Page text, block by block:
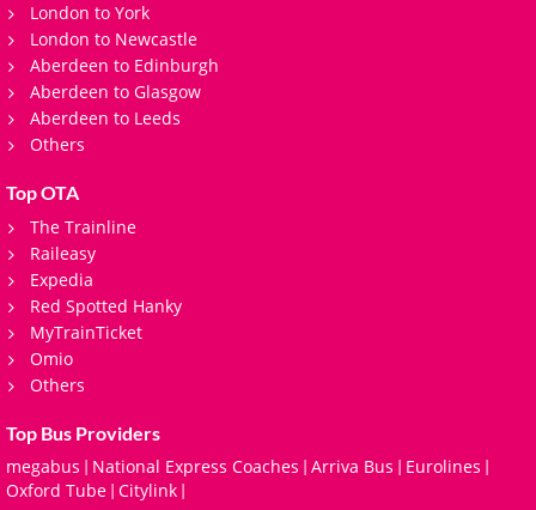
London to York
London to Newcastle
Aberdeen to Edinburgh
Aberdeen to Glasgow
Aberdeen to Leeds
Others
Top OTA
The Trainline
Raileasy
Expedia
Red Spotted Hanky
MyTrainTicket
Omio
Others
Top Bus Providers
megabus | National Express Coaches | Arriva Bus | Eurolines |
Oxford Tube | Citylink |